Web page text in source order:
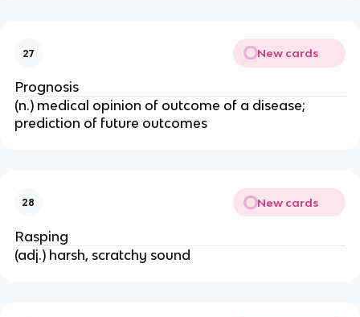
27 New cards
Prognosis
(n.) medical opinion of outcome of a disease;
prediction of future outcomes
28 New cards
Rasping
(adj.) harsh, scratchy sound